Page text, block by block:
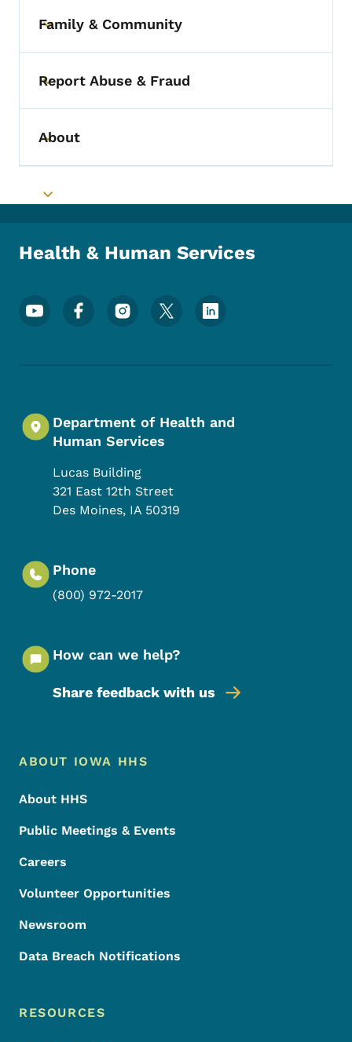
Toggle submenu
Family & Community
Toggle submenu
Report Abuse & Fraud
Toggle submenu
About
Toggle submenu
Health & Human Services
Footer Social Media Menu
Department of Health and
Human Services
Lucas Building
321 East 12th Street
Des Moines, IA 50319
Phone
(800) 972-2017
How can we help?
Share feedback with us
Footer Menu
Footer
ABOUT IOWA HHS
About HHS
Public Meetings & Events
Careers
Volunteer Opportunities
Newsroom
Data Breach Notifications
RESOURCES